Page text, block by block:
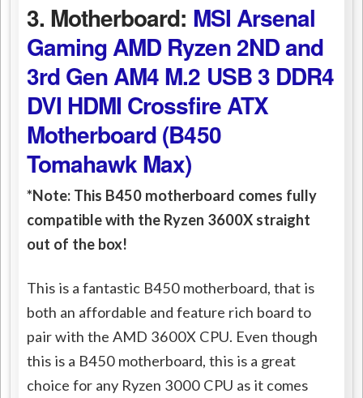
3. Motherboard: MSI Arsenal
Gaming AMD Ryzen 2ND and
3rd Gen AM4 M.2 USB 3 DDR4
DVI HDMI Crossfire ATX
Motherboard (B450
Tomahawk Max)
*Note: This B450 motherboard comes fully
compatible with the Ryzen 3600X straight
out of the box!
This is a fantastic B450 motherboard, that is
both an affordable and feature rich board to
pair with the AMD 3600X CPU. Even though
this is a B450 motherboard, this is a great
choice for any Ryzen 3000 CPU as it comes